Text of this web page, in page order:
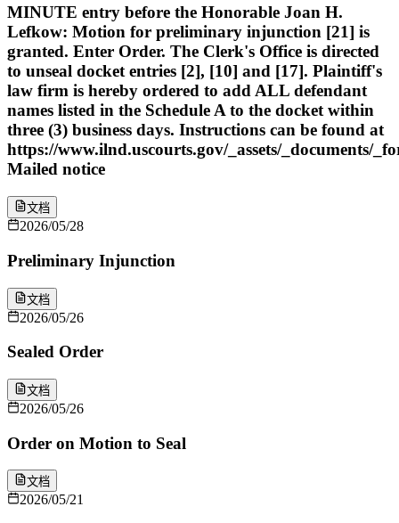
MINUTE entry before the Honorable Joan H.
Lefkow: Motion for preliminary injunction [21] is
granted. Enter Order. The Clerk's Office is directed
to unseal docket entries [2], [10] and [17]. Plaintiff's
law firm is hereby ordered to add ALL defendant
names listed in the Schedule A to the docket within
three (3) business days. Instructions can be found at
https://www.ilnd.uscourts.gov/_assets/_documents/
Mailed notice
文档
2026/05/28
Preliminary Injunction
文档
2026/05/26
Sealed Order
文档
2026/05/26
Order on Motion to Seal
文档
2026/05/21